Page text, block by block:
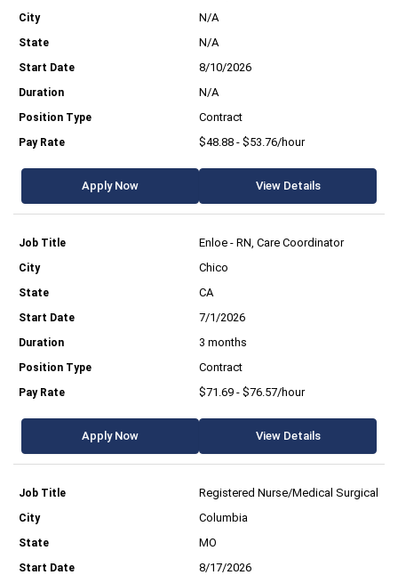
N/A
N/A
8/10/2026
N/A
Contract
$48.88 - $53.76/hour
Apply Now View Details
Enloe - RN, Care Coordinator
Chico
CA
7/1/2026
3 months
Contract
$71.69 - $76.57/hour
Apply Now View Details
Registered Nurse/Medical Surgical
Columbia
MO
8/17/2026